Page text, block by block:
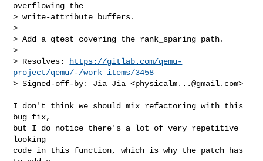
overflowing the
> write-attribute buffers.
>
> Add a qtest covering the rank_sparing path.
>
> Resolves:
https://gitlab.com/qemu-
project/qemu/-/work_items/3458
> Signed-off-by: Jia Jia <physicalm...@gmail.com>
I don't think we should mix refactoring with this
bug fix,
but I do notice there's a lot of very repetitive
looking
code in this function, which is why the patch has